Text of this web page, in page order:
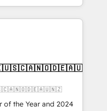
With over 115
on EMEA - USA
of the Year and 2024